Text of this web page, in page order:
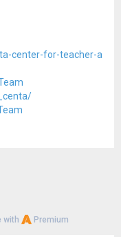
center-for-teacher-a
with Premium